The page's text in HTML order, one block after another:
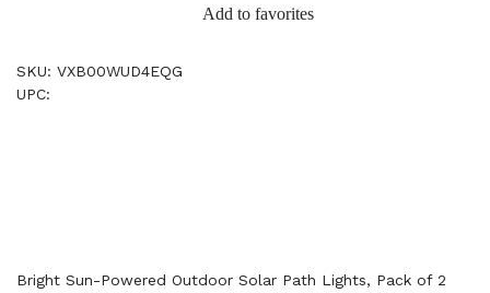
Add to favorites
SKU: VXB00WUD4EQG
UPC:
Bright Sun-Powered Outdoor Solar Path Lights, Pack of 2